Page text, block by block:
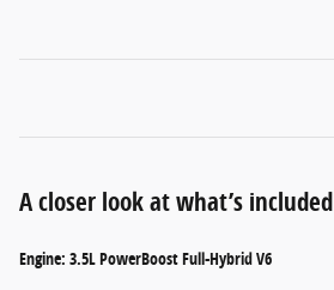
A closer look at what’s included
Engine: 3.5L PowerBoost Full-Hybrid V6